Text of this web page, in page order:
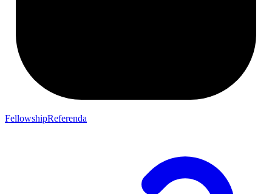
FellowshipReferenda